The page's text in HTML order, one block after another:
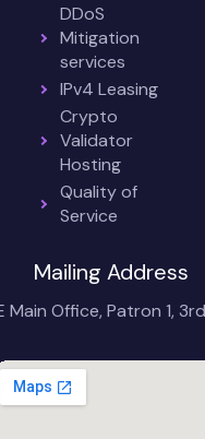
DDoS
Mitigation
services
IPv4 Leasing
Crypto
Validator
Hosting
Quality of
Service
Mailing Address
Main Office, Patron 1,